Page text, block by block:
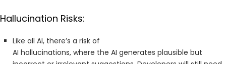
Hallucination Risks:
Like all AI, there’s a risk of
AI hallucinations, where the AI generates plausible but